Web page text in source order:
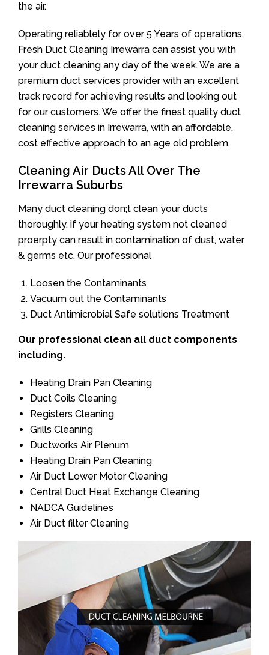
the air.
Operating reliablely for over 5 Years of operations,
Fresh Duct Cleaning Irrewarra can assist you with
your duct cleaning any day of the week. We are a
premium duct services provider with an excellent
track record for achieving results and looking out
for our customers. We offer the finest quality duct
cleaning services in Irrewarra, with an affordable,
cost effective approach to an age old problem.
Cleaning Air Ducts All Over The
Irrewarra Suburbs
Many duct cleaning don;t clean your ducts
thoroughly. if your heating system not cleaned
proerpty can result in contamination of dust, water
& germs etc. Our professional
Loosen the Contaminants
Vacuum out the Contaminants
Duct Antimicrobial Safe solutions Treatment
Our professional clean all duct components
including.
Heating Drain Pan Cleaning
Duct Coils Cleaning
Registers Cleaning
Grills Cleaning
Ductworks Air Plenum
Heating Drain Pan Cleaning
Air Duct Lower Motor Cleaning
Central Duct Heat Exchange Cleaning
NADCA Guidelines
Air Duct filter Cleaning